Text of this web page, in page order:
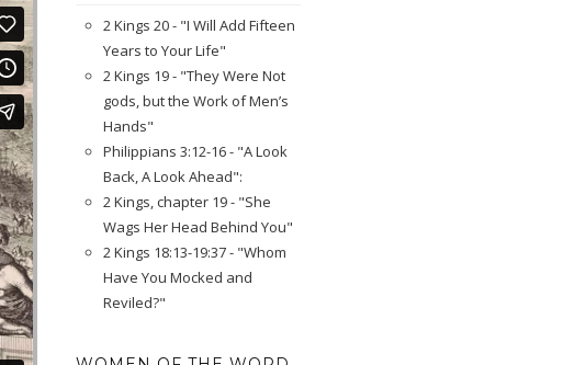
2 Kings 20 - "I Will Add Fifteen
Years to Your Life"
2 Kings 19 - "They Were Not
gods, but the Work of Men’s
Hands"
Philippians 3:12-16 - "A Look
Back, A Look Ahead":
2 Kings, chapter 19 - "She
Wags Her Head Behind You"
2 Kings 18:13-19:37 - "Whom
Have You Mocked and
Reviled?"